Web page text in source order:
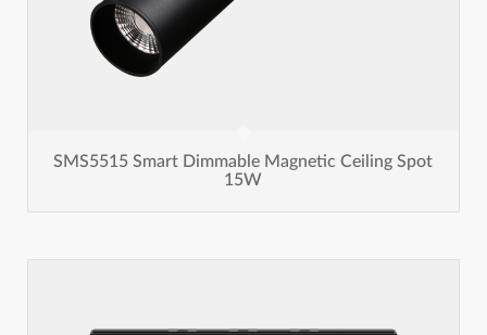
SMS5515 Smart Dimmable Magnetic Ceiling Spot
15W